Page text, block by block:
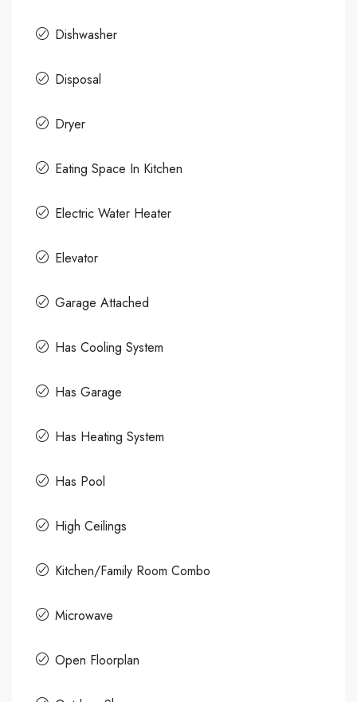
Dishwasher
Disposal
Dryer
Eating Space In Kitchen
Electric Water Heater
Elevator
Garage Attached
Has Cooling System
Has Garage
Has Heating System
Has Pool
High Ceilings
Kitchen/Family Room Combo
Microwave
Open Floorplan